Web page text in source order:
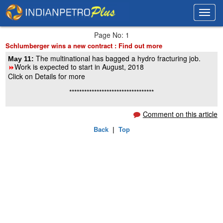
Page No: 1
Schlumberger wins a new contract : Find out more
May 11:The multinational has bagged a hydro fracturing job.
8Work is expected to start in August, 2018
Click on Details for more
**********************************
Comment on this article
Back| Top